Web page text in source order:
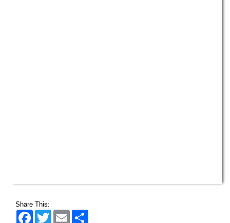
2 MAY,
Share This:
FacebookTwitter Email